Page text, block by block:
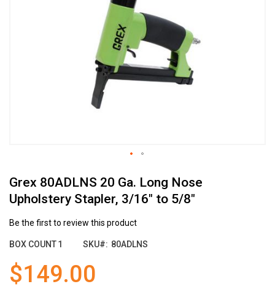
Grex 80ADLNS 20 Ga. Long Nose
Upholstery Stapler, 3/16" to 5/8"
Be the first to review this product
BOX COUNT1 SKU 80ADLNS
$149.00
to
the
beginning
of
images